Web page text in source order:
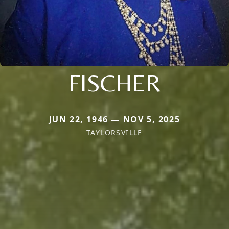
FISCHER
JUN 22, 1946 — NOV 5, 2025
TAYLORSVILLE